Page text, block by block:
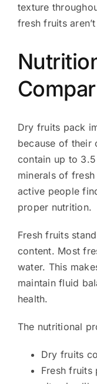
texture
fresh fruits
Dry fruits pack
because of their
contain up to
minerals of
active people
proper nutrition.
Fresh fruits
content. Most
water. This
maintain fluid
health.
The nutritional
Dry fruits
Fresh fruits